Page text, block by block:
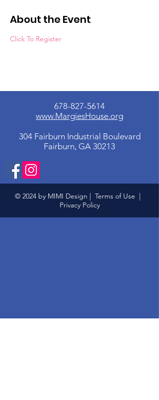
About the Event
Click To Register
678-827-5614
www.MargiesHouse.org
304 Fairburn Industrial Boulevard
Fairburn, GA 30213
© 2024 by MIMI Design | Terms of Use |
Privacy Policy